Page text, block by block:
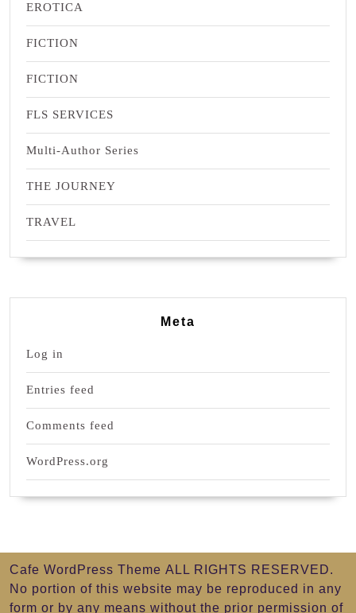
EROTICA
FICTION
FICTION
FLS SERVICES
Multi-Author Series
THE JOURNEY
TRAVEL
Meta
Log in
Entries feed
Comments feed
WordPress.org
Cafe WordPress Theme ALL RIGHTS RESERVED.
No portion of this website may be reproduced in any
form or by any means without the prior permission of